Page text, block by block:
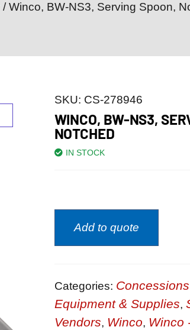
/ Winco, BW-NS3, Serving Spoon,
SKU: CS-278946
WINCO, BW-NS3,
NOTCHED
IN STOCK
Add to quote
Categories:
Equipment & Supplies,
Vendors, Winco, Winco